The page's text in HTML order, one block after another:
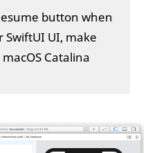
button when
UI, make
Catalina